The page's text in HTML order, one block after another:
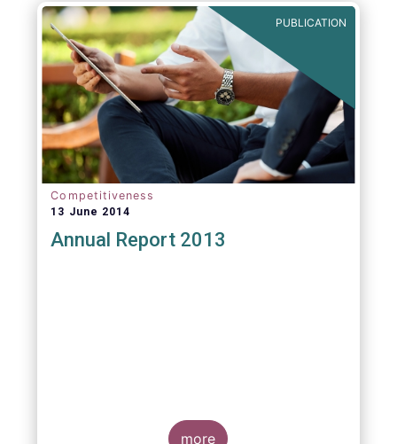
PUBLICATION
Competitiveness
13 June 2014
Annual Report 2013
more